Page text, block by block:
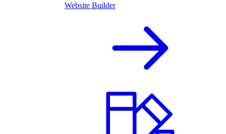
Website Builder